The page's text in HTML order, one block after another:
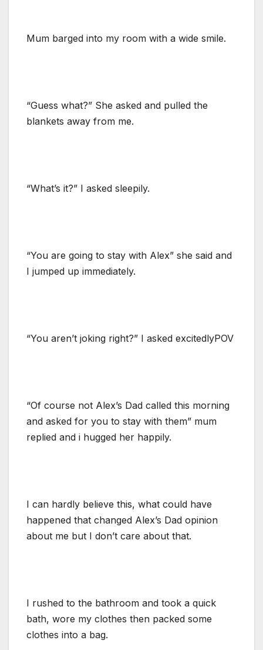
Mum barged into my room with a wide smile.
“Guess what?” She asked and pulled the
blankets away from me.
“What’s it?” I asked sleepily.
“You are going to stay with Alex” she said and
I jumped up immediately.
“You aren’t joking right?” I asked excitedlyPOV
“Of course not Alex’s Dad called this morning
and asked for you to stay with them” mum
replied and i hugged her happily.
I can hardly believe this, what could have
happened that changed Alex’s Dad opinion
about me but I don’t care about that.
I rushed to the bathroom and took a quick
bath, wore my clothes then packed some
clothes into a bag.